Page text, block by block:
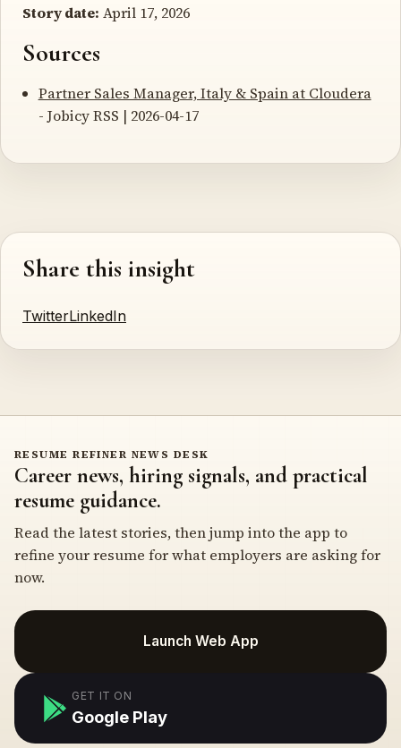
Story date: April 17, 2026
Sources
Partner Sales Manager, Italy & Spain at Cloudera
- Jobicy RSS | 2026-04-17
Share this insight
TwitterLinkedIn
RESUME REFINER NEWS DESK
Career news, hiring signals, and practical
resume guidance.
Read the latest stories, then jump into the app to
refine your resume for what employers are asking for
now.
Launch Web App
GET IT ON
Google Play